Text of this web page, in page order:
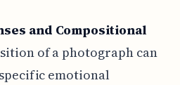
and Compositional
of a photograph can
emotional